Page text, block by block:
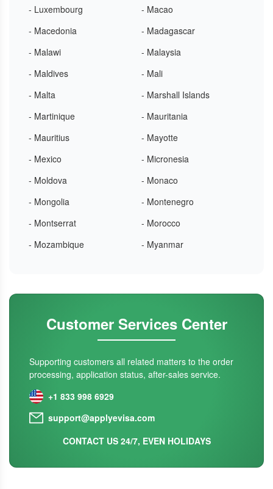
- Luxembourg
- Macao
- Macedonia
- Madagascar
- Malawi
- Malaysia
- Maldives
- Mali
- Malta
- Marshall Islands
- Martinique
- Mauritania
- Mauritius
- Mayotte
- Mexico
- Micronesia
- Moldova
- Monaco
- Mongolia
- Montenegro
- Montserrat
- Morocco
- Mozambique
- Myanmar
Customer Services Center
Supporting customers all related matters to the order
processing, application status, after-sales service.
+1 833 998 6929
support@applyevisa.com
CONTACT US 24/7, EVEN HOLIDAYS